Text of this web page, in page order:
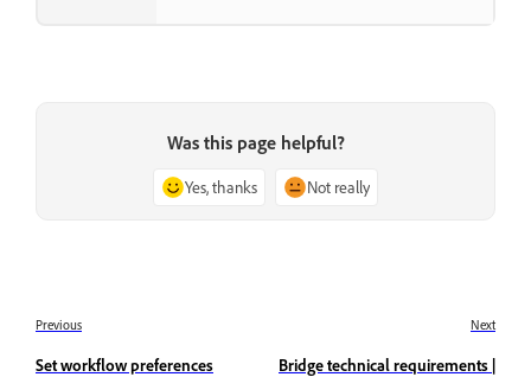
Was this page helpful?
Yes, thanks Not really
Previous
Set workflow preferences
Next
Bridge technical requirements |